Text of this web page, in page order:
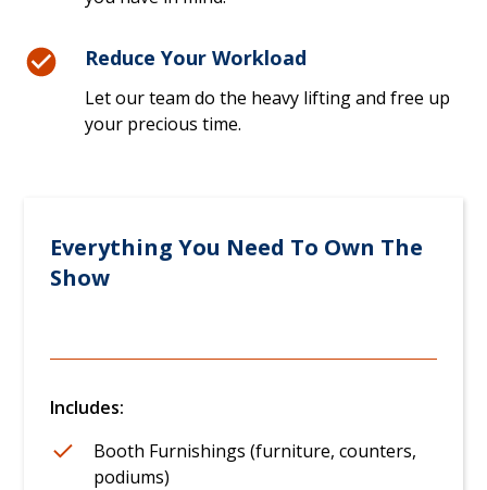
Reduce Your Workload
Let our team do the heavy lifting and free up
your precious time.
Everything You Need To Own The
Show
Includes:
Booth Furnishings (furniture, counters,
podiums)